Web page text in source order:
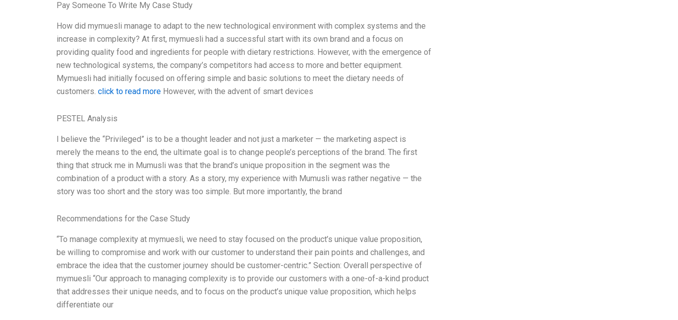
Pay Someone To Write My Case Study
How did mymuesli manage to adapt to the new technological environment with complex systems and the
increase in complexity? At first, mymuesli had a successful start with its own brand and a focus on
providing quality food and ingredients for people with dietary restrictions. However, with the emergence of
new technological systems, the company’s competitors had access to more and better equipment.
Mymuesli had initially focused on offering simple and basic solutions to meet the dietary needs of
customers. click to read more However, with the advent of smart devices
PESTEL Analysis
I believe the “Privileged” is to be a thought leader and not just a marketer — the marketing aspect is
merely the means to the end, the ultimate goal is to change people’s perceptions of the brand. The first
thing that struck me in Mumusli was that the brand’s unique proposition in the segment was the
combination of a product with a story. As a story, my experience with Mumusli was rather negative — the
story was too short and the story was too simple. But more importantly, the brand
Recommendations for the Case Study
“To manage complexity at mymuesli, we need to stay focused on the product’s unique value proposition,
be willing to compromise and work with our customer to understand their pain points and challenges, and
embrace the idea that the customer journey should be customer-centric.” Section: Overall perspective of
mymuesli “Our approach to managing complexity is to provide our customers with a one-of-a-kind product
that addresses their unique needs, and to focus on the product’s unique value proposition, which helps
differentiate our